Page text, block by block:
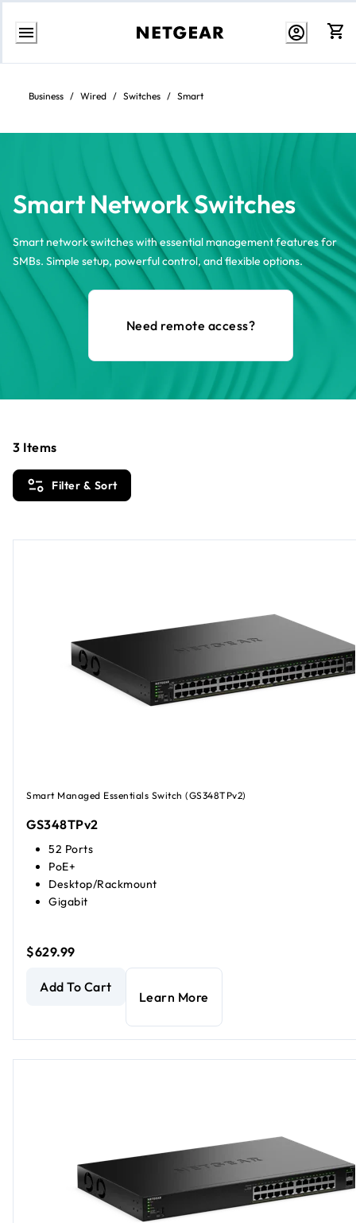
Skip
ContentBusiness / Wired / Switches / Smart
Smart Network Switches
Smart network switches with essential management features for
SMBs. Simple setup, powerful control, and flexible options.
Need remote access?
Filter & Sort
3 Items
Smart Managed Essentials Switch (GS348TPv2)
GS348TPv2
52 Ports
PoE+
Desktop/Rackmount
Gigabit
$629.99
48-Port Gigabit Ethernet PoE+ Smart Managed
Add To Cart
Learn More